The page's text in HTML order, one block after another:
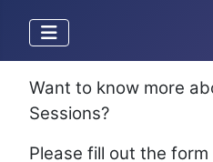
Want to know more
Sessions?
Please fill out the